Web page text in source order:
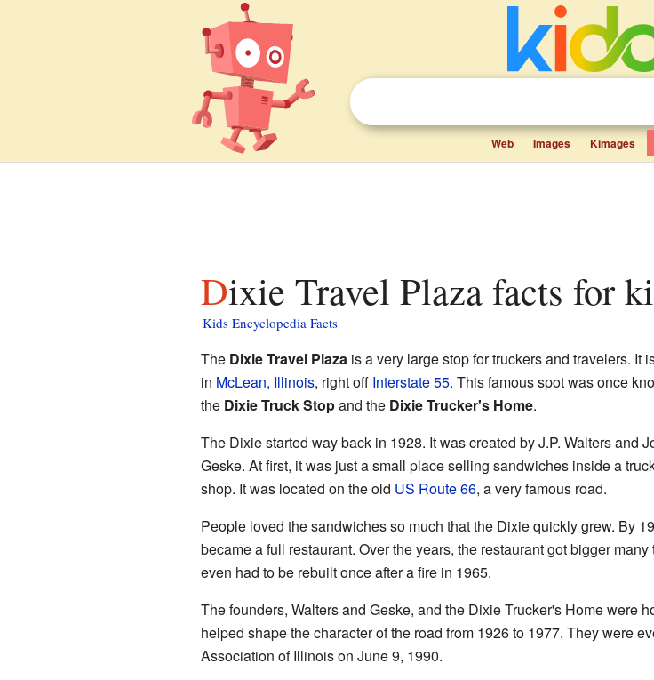
Web Images Kimages
Dixie Travel Plaza facts for
Kids Encyclopedia Facts
The Dixie Travel Plazais a very large stop for truckers and travelers. It
in McLean, Illinois, right off Interstate 55. This famous spot was once
the Dixie Truck Stopand the Dixie Trucker's Home.
The Dixie started way back in 1928. It was created by J.P. Walters and
Geske. At first, it was just a small place selling sandwiches inside a
shop. It was located on the old US Route 66, a very famous road.
People loved the sandwiches so much that the Dixie quickly grew. By
became a full restaurant. Over the years, the restaurant got bigger many
even had to be rebuilt once after a fire in 1965.
The founders, Walters and Geske, and the Dixie Trucker's Home were
helped shape the character of the road from 1926 to 1977. They were
Association of Illinois on June 9, 1990.